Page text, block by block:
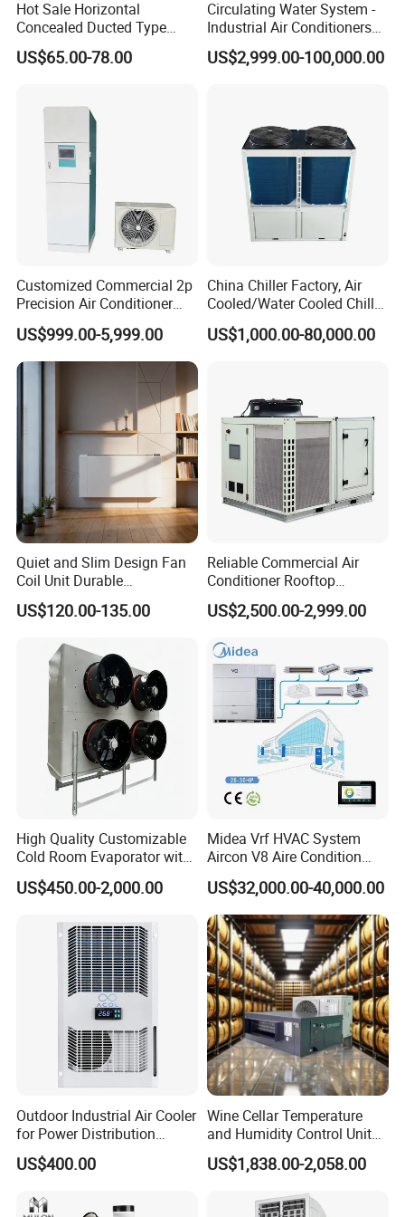
of the specific price.
Hot Sale Horizontal
Concealed Ducted Type
Chilled Water Fcu Fan Coil
Unit for Heating in Winter
US$65.00-78.00
Circulating Water System -
Industrial Air Conditioners
Cool Screw Chiller
US$2,999.00-100,000.00
Customized Commercial 2p
Precision Air Conditioner
with Ec Fan
US$999.00-5,999.00
China Chiller Factory, Air
Cooled/Water Cooled Chiller
for Industrial Processing
Mould Cooling with
Cooling
US$1,000.00-80,000.00
Quiet and Slim Design Fan
Coil Unit Durable
Construction with Strong
Airflow for Commercial Use
US$120.00-135.00
Reliable Commercial Air
Conditioner Rooftop
Package Unit (RTU)
US$2,500.00-2,999.00
High Quality Customizable
Cold Room Evaporator with
ISO for Refrigerator Cabin
and Walking Cooler
US$450.00-2,000.00
Midea Vrf HVAC System
Aircon V8 Aire Condition
Doctor M 2.0 78.5kw Aire
Acondicionado Split Inverter
Air Conditioner for Hotels
US$32,000.00-40,000.00
Outdoor Industrial Air Cooler
for Power Distribution
Cabinets with Low Noise
Compressor and Long Life
US$400.00
Wine Cellar Temperature
and Humidity Control Unit
Chiller Climate Regulator
US$1,838.00-2,058.00